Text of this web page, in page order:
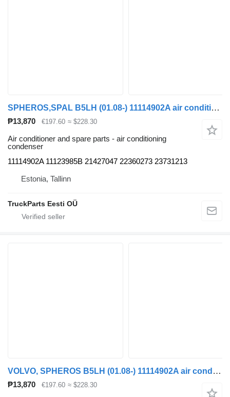
SPHEROS,SPAL B5LH (01.08-) 11114902A air conditioning condenser for Volvo B5LH, B0E (2008-) bus
₱13,870 €197.60 ≈ $228.30
Air conditioner and spare parts - air conditioning
condenser
11114902A 11123985B 21427047 22360273 23731213
Estonia, Tallinn
TruckParts Eesti OÜ
VOLVO, SPHEROS B5LH (01.08-) 11114902A air conditioning condenser for Volvo B5LH, B0E (2008-) bus
₱13,870 €197.60 ≈ $228.30